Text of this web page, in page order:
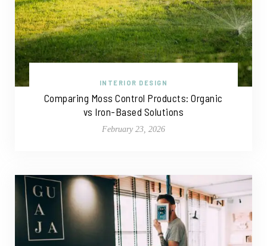
INTERIOR DESIGN
Comparing Moss Control Products: Organic
vs Iron-Based Solutions
February 23, 2026